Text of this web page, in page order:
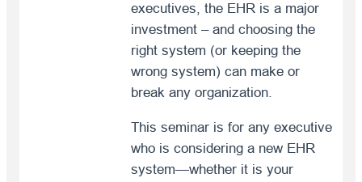
executives, the EHR is a major
investment – and choosing the
right system (or keeping the
wrong system) can make or
break any organization.
This seminar is for any executive
who is considering a new EHR
system—whether it is your